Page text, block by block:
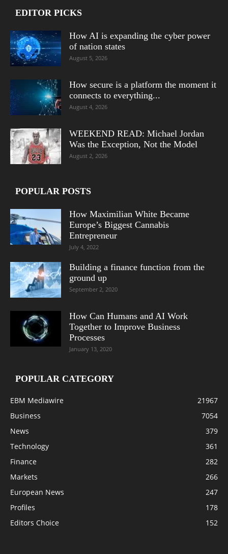
EDITOR PICKS
How AI is expanding the cyber power
of nation states
August 5, 2026
How secure is a platform the moment it
connects to everything...
August 4, 2026
WEEKEND READ: Michael Jordan
Was the Exception, Not the Model
August 2, 2026
POPULAR POSTS
How Maximilian White Became
Europe’s Biggest Cannabis
Entrepreneur
July 4, 2022
Building a finance function from the
ground up
September 2, 2020
How Can Humans and AI Work
Together to Improve Business
Processes
January 13, 2020
POPULAR CATEGORY
EBM Mediawire
21967
Business
7054
News
379
Technology
361
Finance
282
Markets
266
European News
247
Profiles
178
Editors Choice
152